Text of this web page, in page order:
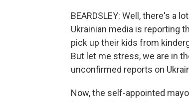
BEARDSLEY: Well, there's a
Ukrainian media is reporting
pick up their kids from
But let me stress, we are in
unconfirmed reports on
Now, the self-appointed